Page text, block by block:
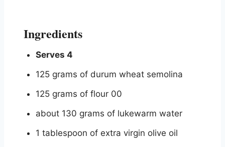
Ingredients
Serves 4
125 grams of durum wheat semolina
125 grams of flour 00
about 130 grams of lukewarm water
1 tablespoon of extra virgin olive oil